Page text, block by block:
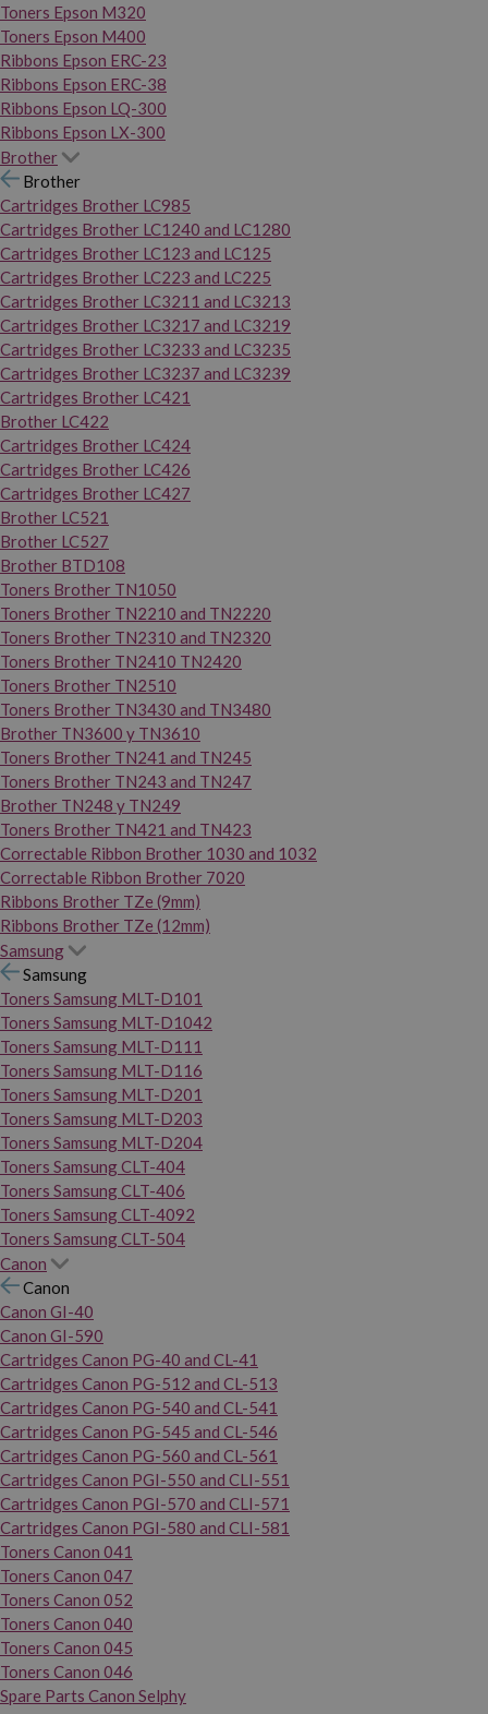
Toners Epson M320
Toners Epson M400
Ribbons Epson ERC-23
Ribbons Epson ERC-38
Ribbons Epson LQ-300
Ribbons Epson LX-300
Brother
Brother
Cartridges Brother LC985
Cartridges Brother LC1240 and LC1280
Cartridges Brother LC123 and LC125
Cartridges Brother LC223 and LC225
Cartridges Brother LC3211 and LC3213
Cartridges Brother LC3217 and LC3219
Cartridges Brother LC3233 and LC3235
Cartridges Brother LC3237 and LC3239
Cartridges Brother LC421
Brother LC422
Cartridges Brother LC424
Cartridges Brother LC426
Cartridges Brother LC427
Brother LC521
Brother LC527
Brother BTD108
Toners Brother TN1050
Toners Brother TN2210 and TN2220
Toners Brother TN2310 and TN2320
Toners Brother TN2410 TN2420
Toners Brother TN2510
Toners Brother TN3430 and TN3480
Brother TN3600 y TN3610
Toners Brother TN241 and TN245
Toners Brother TN243 and TN247
Brother TN248 y TN249
Toners Brother TN421 and TN423
Correctable Ribbon Brother 1030 and 1032
Correctable Ribbon Brother 7020
Ribbons Brother TZe (9mm)
Ribbons Brother TZe (12mm)
Samsung
Samsung
Toners Samsung MLT-D101
Toners Samsung MLT-D1042
Toners Samsung MLT-D111
Toners Samsung MLT-D116
Toners Samsung MLT-D201
Toners Samsung MLT-D203
Toners Samsung MLT-D204
Toners Samsung CLT-404
Toners Samsung CLT-406
Toners Samsung CLT-4092
Toners Samsung CLT-504
Canon
Canon
Canon GI-40
Canon GI-590
Cartridges Canon PG-40 and CL-41
Cartridges Canon PG-512 and CL-513
Cartridges Canon PG-540 and CL-541
Cartridges Canon PG-545 and CL-546
Cartridges Canon PG-560 and CL-561
Cartridges Canon PGI-550 and CLI-551
Cartridges Canon PGI-570 and CLI-571
Cartridges Canon PGI-580 and CLI-581
Toners Canon 041
Toners Canon 047
Toners Canon 052
Toners Canon 040
Toners Canon 045
Toners Canon 046
Spare Parts Canon Selphy